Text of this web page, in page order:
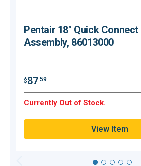
Pentair 18" Quick Connect
Assembly, 86013000
$87.59
Currently Out of Stock.
View Item